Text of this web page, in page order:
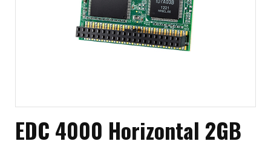
EDC 4000 Horizontal 2GB